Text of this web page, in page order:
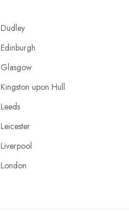
Dudley
Edinburgh
Glasgow
Kingston upon Hull
Leeds
Leicester
Liverpool
London